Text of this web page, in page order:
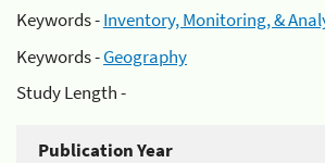
Keywords -Inventory, Monitoring, &
Keywords -Geography
Study Length -
Publication Year